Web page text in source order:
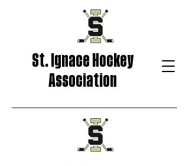
St. Ignace Hockey
Association